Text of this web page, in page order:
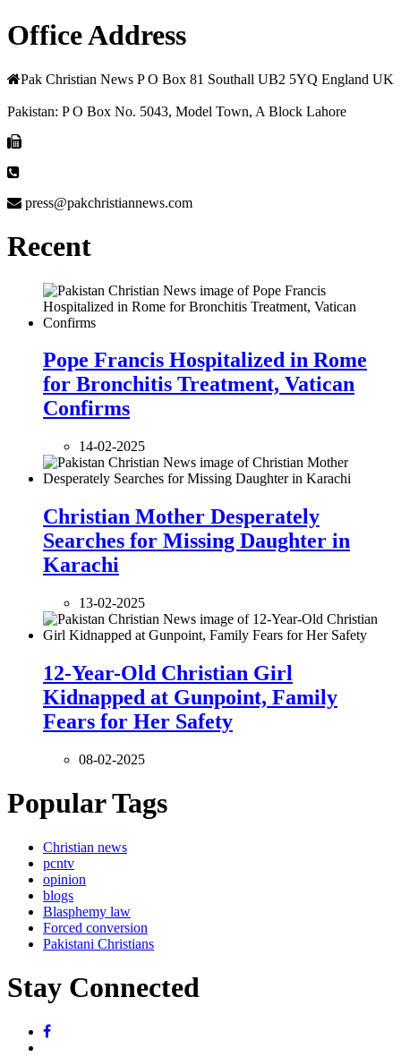
Office Address
Pak Christian News P O Box 81 Southall UB2 5YQ England UK
Pakistan: P O Box No. 5043, Model Town, A Block Lahore
press@pakchristiannews.com
Recent
Pope Francis Hospitalized in Rome
for Bronchitis Treatment, Vatican
Confirms
14-02-2025
Christian Mother Desperately
Searches for Missing Daughter in
Karachi
13-02-2025
12-Year-Old Christian Girl
Kidnapped at Gunpoint, Family
Fears for Her Safety
08-02-2025
Popular Tags
Christian news
pcntv
opinion
blogs
Blasphemy law
Forced conversion
Pakistani Christians
Stay Connected